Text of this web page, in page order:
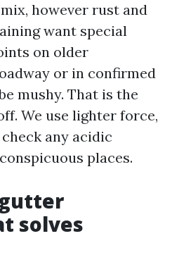
however rust and
want special
on older
or in confirmed
mushy. That is the
We use lighter force,
any acidic
places.
solves